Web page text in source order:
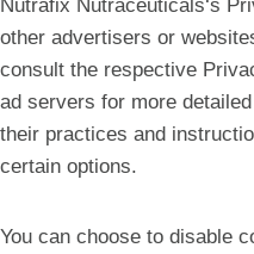
Nutrafix Nutraceuticals‘s
other advertisers or
consult the respective
ad servers for more
their practices and
certain options.
You can choose to disable